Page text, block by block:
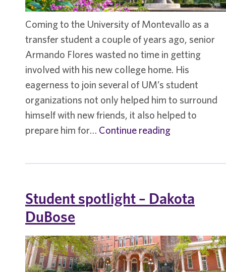
Coming to the University of Montevallo as a
transfer student a couple of years ago, senior
Armando Flores wasted no time in getting
involved with his new college home. His
eagerness to join several of UM’s student
organizations not only helped him to surround
himself with new friends, it also helped to
prepare him for… Continue readingStudent
Student spotlight – Dakota
DuBose